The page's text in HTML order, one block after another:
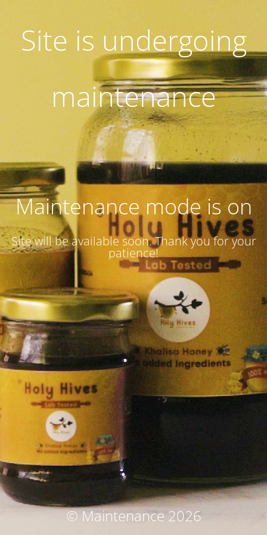
Site is undergoing
maintenance
Maintenance mode is on
Site will be available soon. Thank you for your
patience!
© Maintenance 2026